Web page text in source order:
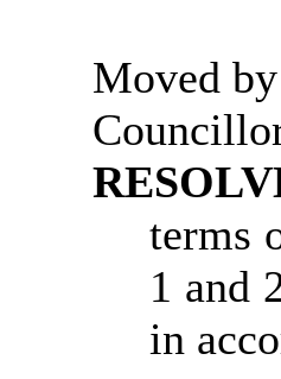
Moved
terms
1 and
in